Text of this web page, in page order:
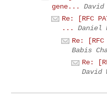
gene...
David
Re: [RFC
...
Daniel
Re:
Babis
Re:
David